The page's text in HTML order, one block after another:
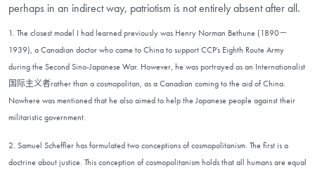
perhaps in an indirect way, patriotism is not entirely absent after all.
1. The closest model I had learned previously was Henry Norman Bethune (1890－
1939), a Canadian doctor who came to China to support CCP’s Eighth Route Army
during the Second Sino-Japanese War. However, he was portrayed as an Internationalist
国际主义者rather than a cosmopolitan, as a Canadian coming to the aid of China.
Nowhere was mentioned that he also aimed to help the Japanese people against their
militaristic government.
2. Samuel Scheffler has formulated two conceptions of cosmopolitanism. The first is a
doctrine about justice. This conception of cosmopolitanism holds that all humans are equal